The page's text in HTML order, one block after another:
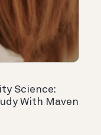
Science:
With Maven